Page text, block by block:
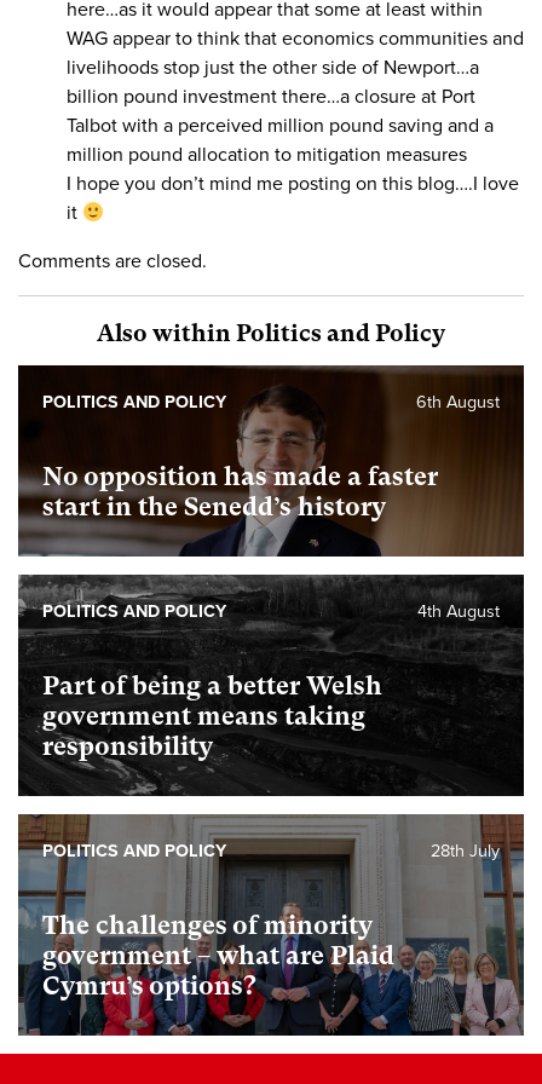
here…as it would appear that some at least within
WAG appear to think that economics communities and
livelihoods stop just the other side of Newport…a
billion pound investment there…a closure at Port
Talbot with a perceived million pound saving and a
million pound allocation to mitigation measures
I hope you don’t mind me posting on this blog….I love
it
Comments are closed.
Also within Politics and Policy
No opposition has made a faster
start in the Senedd’s history
6th August
POLITICS AND POLICY
Part of being a better Welsh
government means taking
responsibility
4th August
POLITICS AND POLICY
The challenges of minority
government – what are Plaid
Cymru’s options?
28th July
POLITICS AND POLICY